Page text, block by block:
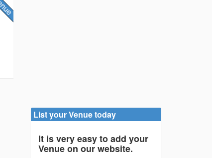
List your Venue today
It is very easy to add your
Venue on our website.